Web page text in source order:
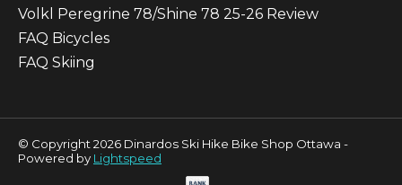
Volkl Peregrine 78/Shine 78 25-26 Review
FAQ Bicycles
FAQ Skiing
© Copyright 2026 Dinardos Ski Hike Bike Shop Ottawa -
Powered by Lightspeed